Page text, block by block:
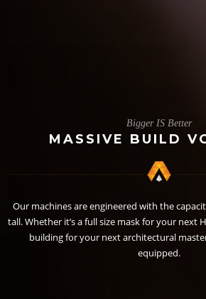
Bigger IS Better
MASSIVE BUILD
Our machines are engineered with the
tall. Whether it’s a full size mask for your next
building for your next architectural
equipped.